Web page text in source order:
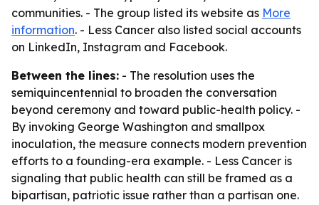
communities. - The group listed its website as More
information. - Less Cancer also listed social accounts
on LinkedIn, Instagram and Facebook.
Between the lines: - The resolution uses the
semiquincentennial to broaden the conversation
beyond ceremony and toward public-health policy. -
By invoking George Washington and smallpox
inoculation, the measure connects modern prevention
efforts to a founding-era example. - Less Cancer is
signaling that public health can still be framed as a
bipartisan, patriotic issue rather than a partisan one.